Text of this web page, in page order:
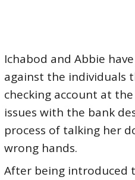
Ichabod and Abbie
against the individuals
checking account at
issues with the bank
process of talking her
wrong hands.
After being introduced